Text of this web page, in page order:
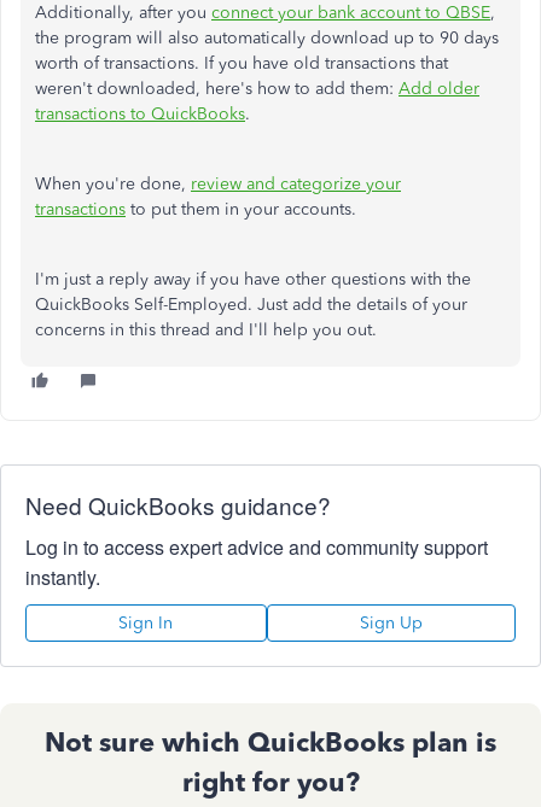
Additionally, after you connect your bank account to QBSE,
the program will also automatically download up to 90 days
worth of transactions. If you have old transactions that
weren't downloaded, here's how to add them: Add older
transactions to QuickBooks.
When you're done, review and categorize your
transactions to put them in your accounts.
I'm just a reply away if you have other questions with the
QuickBooks Self-Employed. Just add the details of your
concerns in this thread and I'll help you out.
Need QuickBooks guidance?
Log in to access expert advice and community support
instantly.
Sign In Sign Up
Not sure which QuickBooks plan is
right for you?